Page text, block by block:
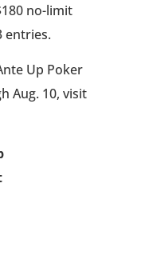
no-limit
entries.
Up Poker
Aug. 10, visit